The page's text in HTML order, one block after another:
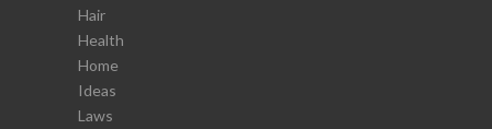
Hair
Health
Home
Ideas
Laws